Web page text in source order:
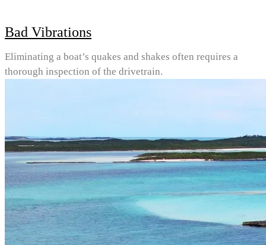
Bad Vibrations
Eliminating a boat’s quakes and shakes often requires a
thorough inspection of the drivetrain.